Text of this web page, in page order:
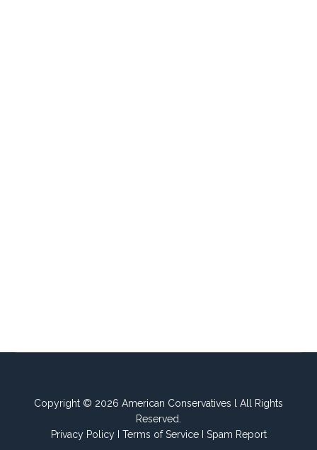
Copyright © 2026 American Conservatives l All Rights
Reserved.
Privacy PolicyI Terms of ServiceI Spam Report